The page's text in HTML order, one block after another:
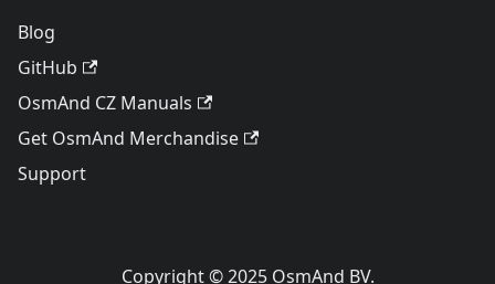
Blog
GitHub
OsmAnd CZ Manuals
Get OsmAnd Merchandise
Support
Copyright © 2025 OsmAnd BV.